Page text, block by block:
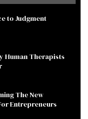
to Judgment
Human Therapists
The New
Entrepreneurs